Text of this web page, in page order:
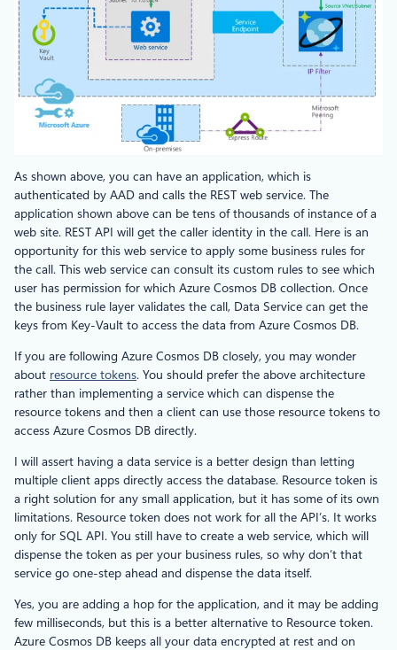
As shown above, you can have an application, which is
authenticated by AAD and calls the REST web service. The
application shown above can be tens of thousands of instance of a
web site. REST API will get the caller identity in the call. Here is an
opportunity for this web service to apply some business rules for
the call. This web service can consult its custom rules to see which
user has permission for which Azure Cosmos DB collection. Once
the business rule layer validates the call, Data Service can get the
keys from Key-Vault to access the data from Azure Cosmos DB.
If you are following Azure Cosmos DB closely, you may wonder
about resource tokens. You should prefer the above architecture
rather than implementing a service which can dispense the
resource tokens and then a client can use those resource tokens to
access Azure Cosmos DB directly.
I will assert having a data service is a better design than letting
multiple client apps directly access the database. Resource token is
a right solution for any small application, but it has some of its own
limitations. Resource token does not work for all the API’s. It works
only for SQL API. You still have to create a web service, which will
dispense the token as per your business rules, so why don’t that
service go one-step ahead and dispense the data itself.
Yes, you are adding a hop for the application, and it may be adding
few milliseconds, but this is a better alternative to Resource token.
Azure Cosmos DB keeps all your data encrypted at rest and on